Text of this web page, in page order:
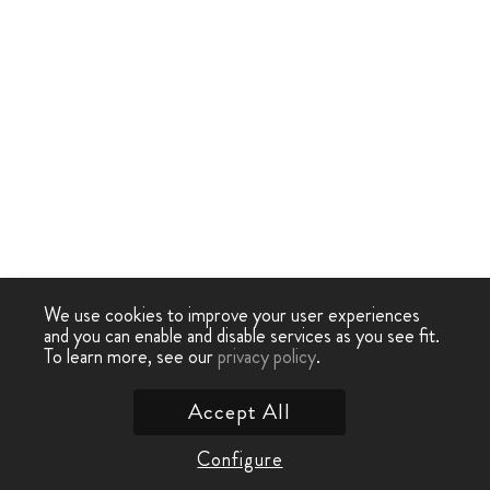
We use cookies to improve your user experiences
and you can enable and disable services as you see fit.
To learn more, see ourprivacy policy.
Configure
Accept All